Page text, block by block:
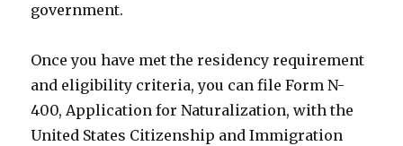
government.
Once you have met the residency requirement
and eligibility criteria, you can file Form N-
400, Application for Naturalization, with the
United States Citizenship and Immigration